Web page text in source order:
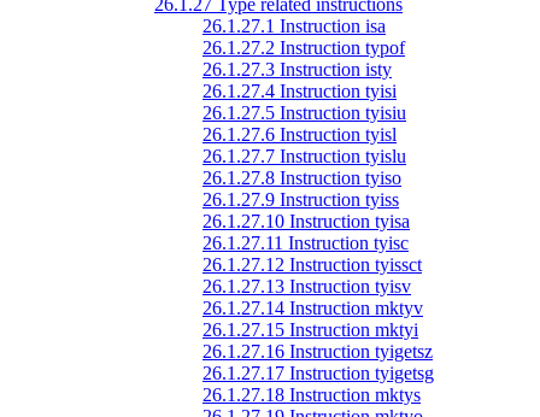
26.1.27.1 Instruction isa
26.1.27.2 Instruction typof
26.1.27.3 Instruction isty
26.1.27.4 Instruction tyisi
26.1.27.5 Instruction tyisiu
26.1.27.6 Instruction tyisl
26.1.27.7 Instruction tyislu
26.1.27.8 Instruction tyiso
26.1.27.9 Instruction tyiss
26.1.27.10 Instruction tyisa
26.1.27.11 Instruction tyisc
26.1.27.12 Instruction tyissct
26.1.27.13 Instruction tyisv
26.1.27.14 Instruction mktyv
26.1.27.15 Instruction mktyi
26.1.27.16 Instruction tyigetsz
26.1.27.17 Instruction tyigetsg
26.1.27.18 Instruction mktys